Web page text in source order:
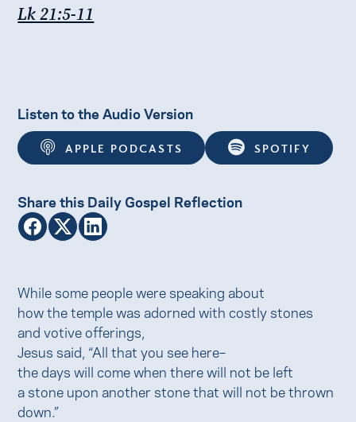
Lk 21:5-11
Listen to the Audio Version
APPLE PODCASTS SPOTIFY
Share this Daily Gospel Reflection
While some people were speaking about
how the temple was adorned with costly stones
and votive offerings,
Jesus said, “All that you see here–
the days will come when there will not be left
a stone upon another stone that will not be thrown
down.”